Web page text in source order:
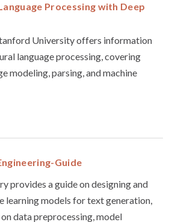
Processing with Deep
University offers information
language processing, covering
modeling, parsing, and machine
Guide
provides a guide on designing and
learning models for text generation,
data preprocessing, model